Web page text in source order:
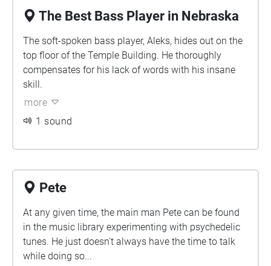
The Best Bass Player in Nebraska
The soft-spoken bass player, Aleks, hides out on the
top floor of the Temple Building. He thoroughly
compensates for his lack of words with his insane
skill.
more
1 sound
Pete
At any given time, the main man Pete can be found
in the music library experimenting with psychedelic
tunes. He just doesn't always have the time to talk
while doing so...